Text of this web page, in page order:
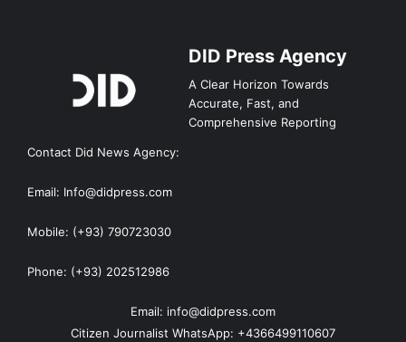
DID Press Agency
A Clear Horizon Towards
Accurate, Fast, and
Comprehensive Reporting
Contact Did News Agency:
Email: Info@didpress.com
Mobile: (+93) 790723030
Phone: (+93) 202512986
Email: info@didpress.com
Citizen Journalist WhatsApp: +4366499110607